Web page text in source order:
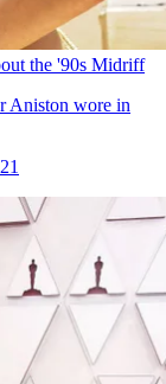
the '90s Midriff
Aniston wore in